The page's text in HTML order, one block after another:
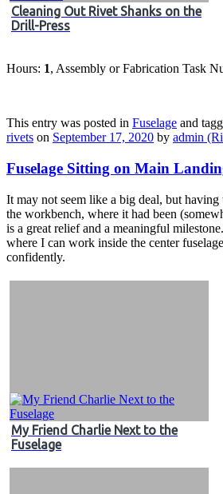
Cleaning Out Rivet Shanks on the
Drill-Press
Hours: 1, Assembly or Fabrication Task
This entry was posted in Fuselage and
rivets on September 17, 2020 by admin
Fuselage Sitting on Main
It may not seem like a big deal, but
the workbench, where it had been
is a great relief and a meaningful
where I can work inside the center
confidently.
My Friend Charlie Next to the
Fuselage